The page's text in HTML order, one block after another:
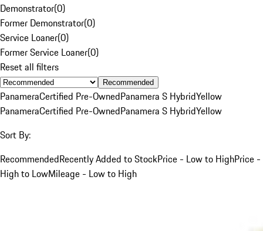
Demonstrator(0)
Former Demonstrator(0)
Service Loaner(0)
Former Service Loaner(0)
Reset all filters
Recommended
PanameraCertified Pre-OwnedPanamera S HybridYellow
PanameraCertified Pre-OwnedPanamera S HybridYellow
Sort By:
RecommendedRecently Added to StockPrice - Low to HighPrice -
High to LowMileage - Low to High